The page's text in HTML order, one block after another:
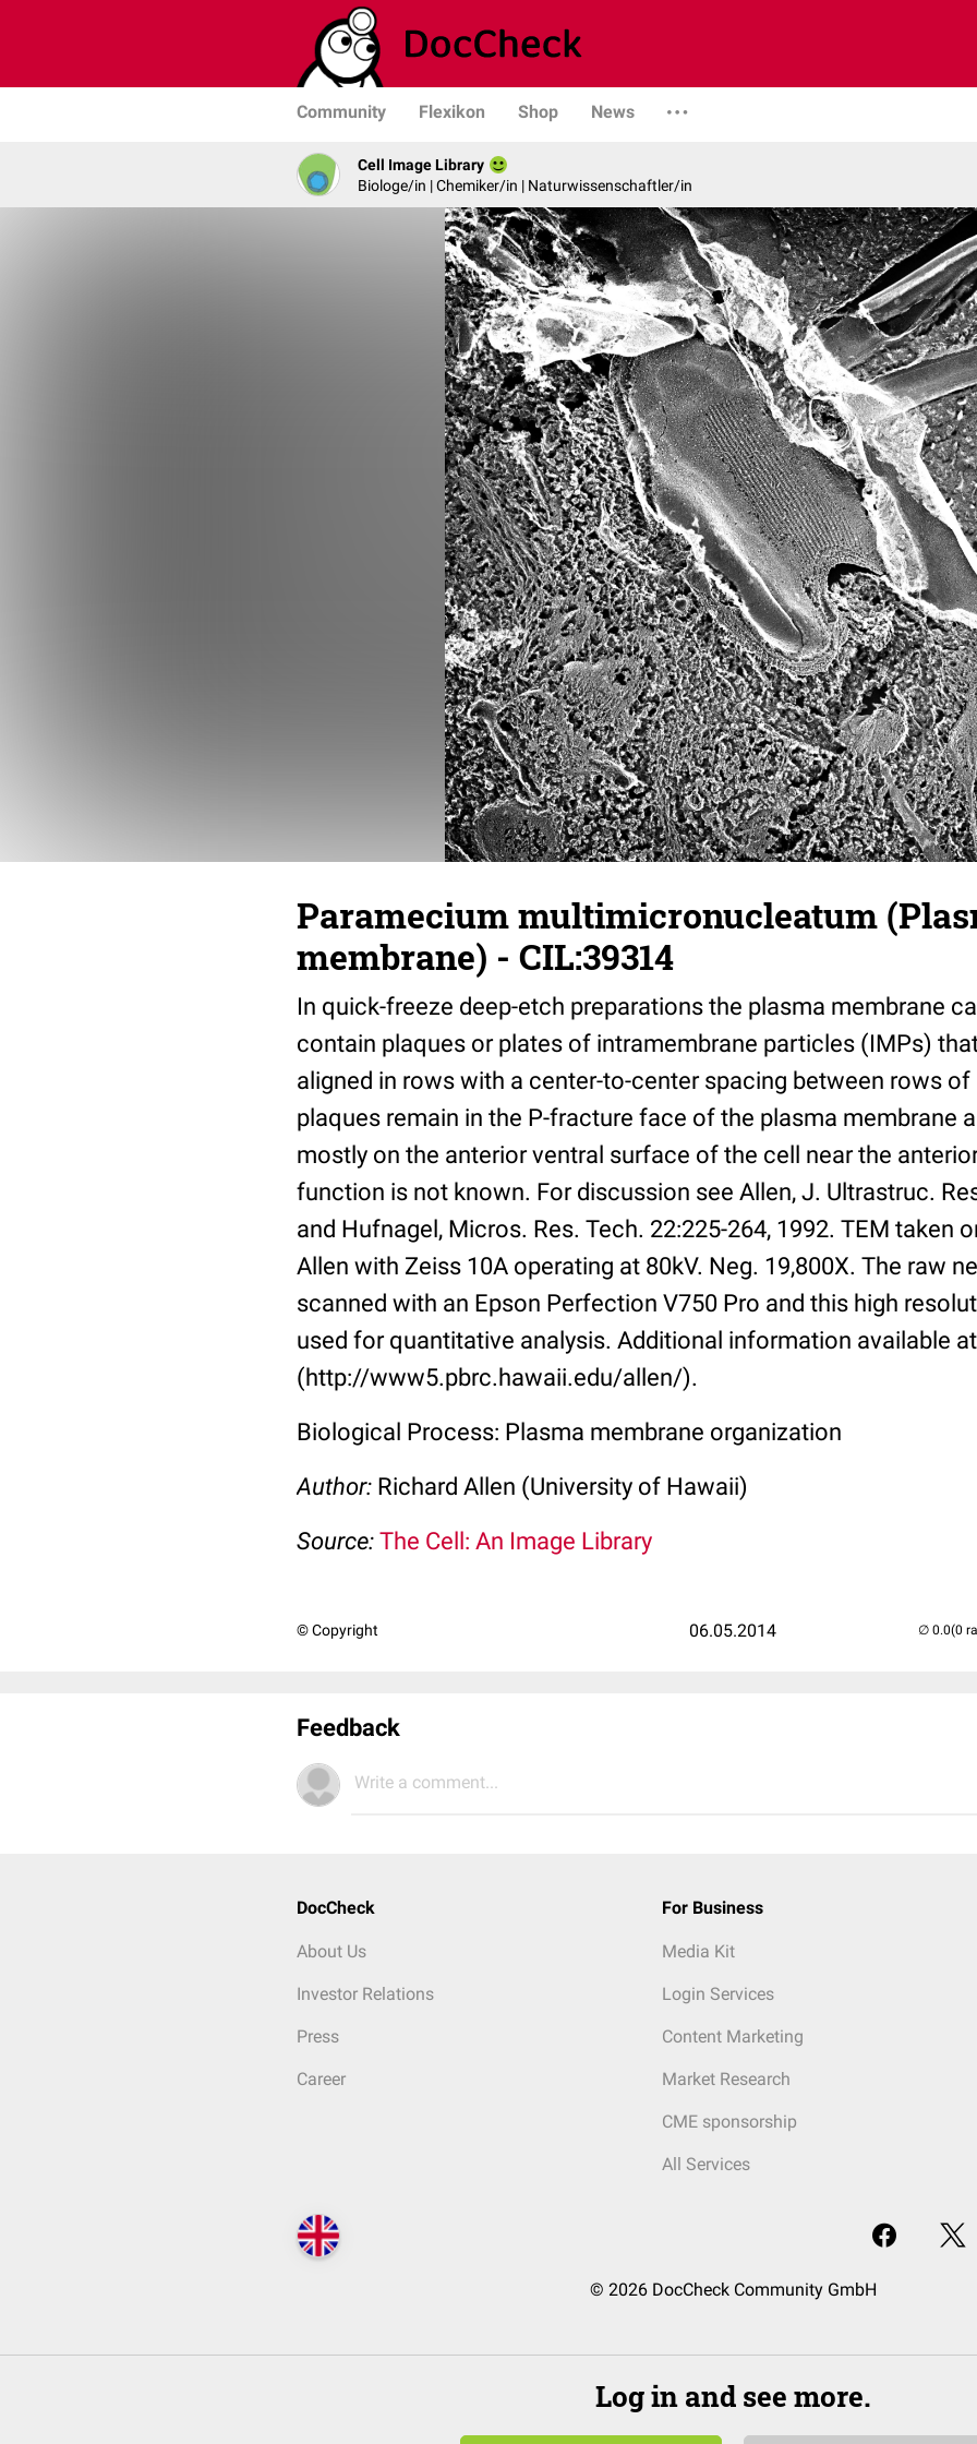
Community Flexikon Shop News
Cell Image Library
Biologe/in | Chemiker/in | Naturwissenschaftler/in
Paramecium multimicronucleatum
membrane) - CIL:39314
In quick-freeze deep-etch preparations the plasma membrane
contain plaques or plates of intramembrane particles (IMPs)
aligned in rows with a center-to-center spacing between rows of
plaques remain in the P-fracture face of the plasma membrane
mostly on the anterior ventral surface of the cell near the
function is not known. For discussion see Allen, J. Ultrastruc.
and Hufnagel, Micros. Res. Tech. 22:225-264, 1992. TEM taken
Allen with Zeiss 10A operating at 80kV. Neg. 19,800X. The raw
scanned with an Epson Perfection V750 Pro and this high
used for quantitative analysis. Additional information available at
(http://www5.pbrc.hawaii.edu/allen/).
Biological Process: Plasma membrane organization
Author: Richard Allen (University of Hawaii)
Source: The Cell: An Image Library
© Copyright 06.05.2014 (0
Feedback
Write a comment...
DocCheck
About Us
Investor Relations
Press
Career
For Business
Media Kit
Login Services
Content Marketing
Market Research
CME sponsorship
All Services
© 2026 DocCheck Community GmbH
Log in and see more.